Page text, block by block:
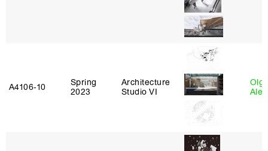
A4106‑10
Spring
2023
Architecture
Studio VI